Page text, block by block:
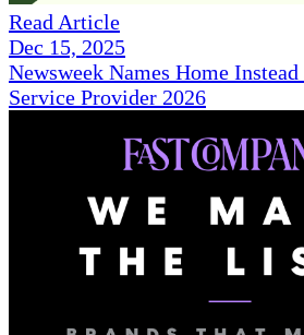
Read Article
Dec 15, 2025
Newsweek Names Home
Service Provider 2026